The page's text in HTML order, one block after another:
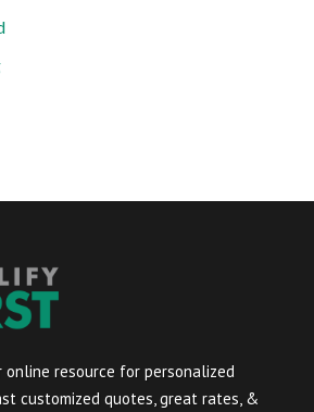
resource for personalized
customized quotes, great rates, &